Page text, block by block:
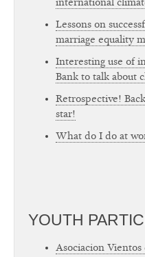
international
Lessons on
marriage equality
Interesting use of
Bank to talk about
Retrospective!
star!
What do I do at
YOUTH
Asociacion Vientos